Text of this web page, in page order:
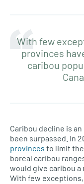
With few
provinces
caribou
Caribou decline is
been surpassed. In
provinces to limit
boreal caribou
would give caribou a
With few